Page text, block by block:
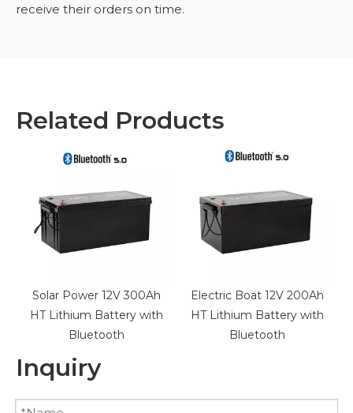
receive their orders on time.
Related Products
Solar Power 12V 300Ah
HT Lithium Battery with
Bluetooth
Electric Boat 12V 200Ah
HT Lithium Battery with
Bluetooth
Inquiry